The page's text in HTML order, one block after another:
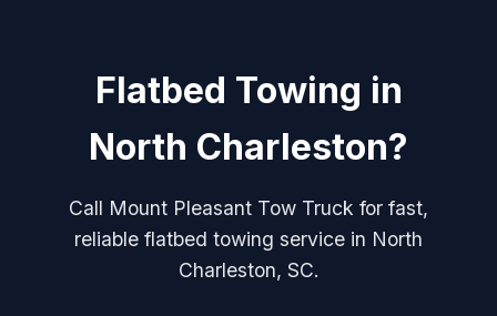
Flatbed Towing in
North Charleston?
Call Mount Pleasant Tow Truck for fast,
reliable flatbed towing service in North
Charleston, SC.